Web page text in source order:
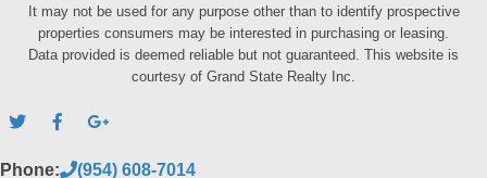
It may not be used for any purpose other than to identify prospective
properties consumers may be interested in purchasing or leasing.
Data provided is deemed reliable but not guaranteed. This website is
courtesy of Grand State Realty Inc.
Phone: (954) 608-7014